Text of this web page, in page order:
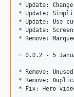
* Update:
* Update:
* Update: Use
* Update:
* Remove:
= 0.0.2 - 5
* Remove:
* Remove:
* Fix: Hero